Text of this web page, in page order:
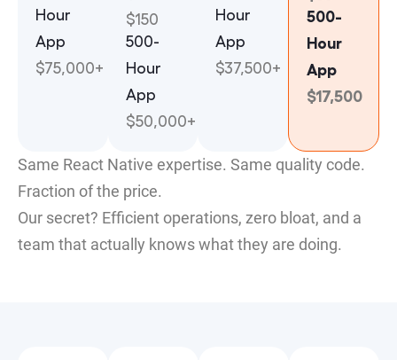
Hour
App
$75,000+
$150
500-
Hour
App
$50,000+
Hour
App
$37,500+
500-
Hour
App
$17,500
Same React Native expertise. Same quality code.
Fraction of the price.
Our secret? Efficient operations, zero bloat, and a
team that actually knows what they are doing.